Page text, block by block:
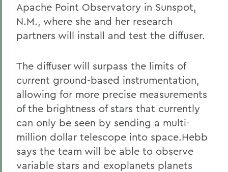
Apache Point Observatory in Sunspot,
N.M., where she and her research
partners will install and test the diffuser.
The diffuser will surpass the limits of
current ground-based instrumentation,
allowing for more precise measurements
of the brightness of stars that currently
can only be seen by sending a multi-
million dollar telescope into space.Hebb
says the team will be able to observe
variable stars and exoplanets planets